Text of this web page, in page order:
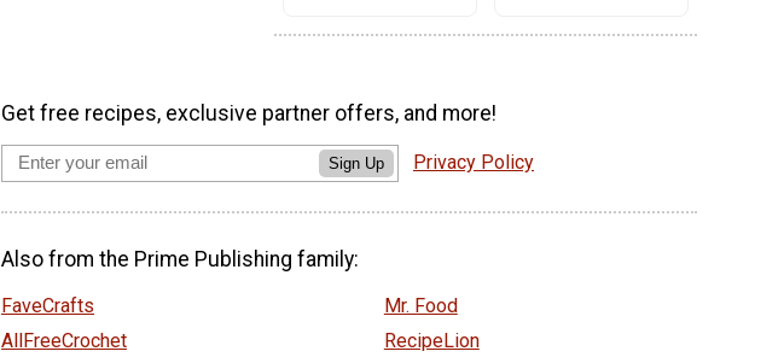
Get free recipes, exclusive partner offers, and more!
Sign Up Privacy Policy
Also from the Prime Publishing family:
FaveCrafts
AllFreeCrochet
Mr. Food
RecipeLion